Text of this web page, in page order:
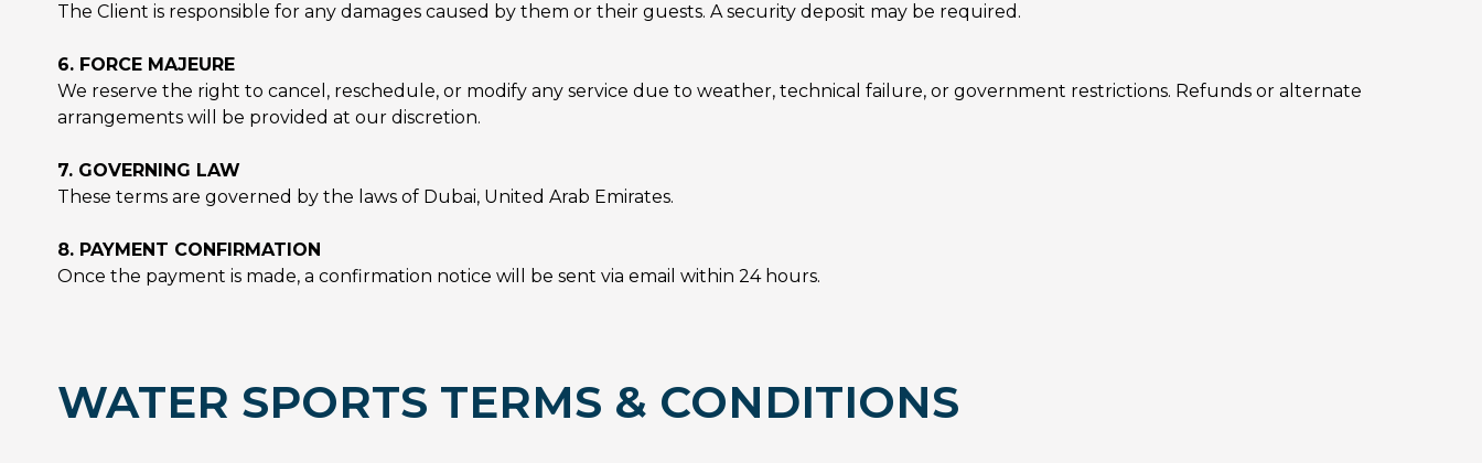
The Client is responsible for any damages caused by them or their guests. A security deposit may be required.
6. FORCE MAJEURE
We reserve the right to cancel, reschedule, or modify any service due to weather, technical failure, or government restrictions. Refunds or alternate
arrangements will be provided at our discretion.
7. GOVERNING LAW
These terms are governed by the laws of Dubai, United Arab Emirates.
8. PAYMENT CONFIRMATION
Once the payment is made, a confirmation notice will be sent via email within 24 hours.
WATER SPORTS TERMS & CONDITIONS